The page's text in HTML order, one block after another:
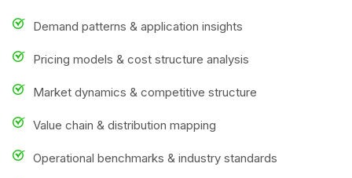
Demand patterns & application insights
Pricing models & cost structure analysis
Market dynamics & competitive structure
Value chain & distribution mapping
Operational benchmarks & industry standards